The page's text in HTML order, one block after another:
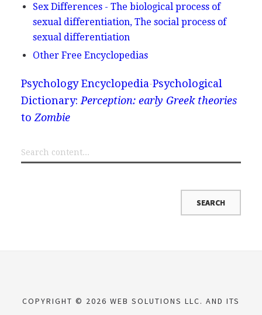
Sex Differences - The biological process of
sexual differentiation, The social process of
sexual differentiation
Other Free Encyclopedias
Psychology Encyclopedia Psychological
Dictionary: Perception: early Greek theories
to Zombie
COPYRIGHT © 2026 WEB SOLUTIONS LLC. AND ITS